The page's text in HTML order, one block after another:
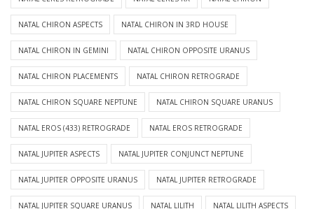
NATAL CHIRON ASPECTS NATAL CHIRON IN 3RD HOUSE
NATAL CHIRON IN GEMINI NATAL CHIRON OPPOSITE URANUS
NATAL CHIRON PLACEMENTS NATAL CHIRON RETROGRADE
NATAL CHIRON SQUARE NEPTUNE NATAL CHIRON SQUARE URANUS
NATAL EROS (433) RETROGRADE NATAL EROS RETROGRADE
NATAL JUPITER ASPECTS NATAL JUPITER CONJUNCT NEPTUNE
NATAL JUPITER OPPOSITE URANUS NATAL JUPITER RETROGRADE
NATAL JUPITER SQUARE URANUS NATAL LILITH NATAL LILITH ASPECTS